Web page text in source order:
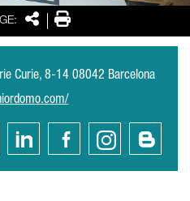
SharePrint
Curie, 8-14 08042 Barcelona